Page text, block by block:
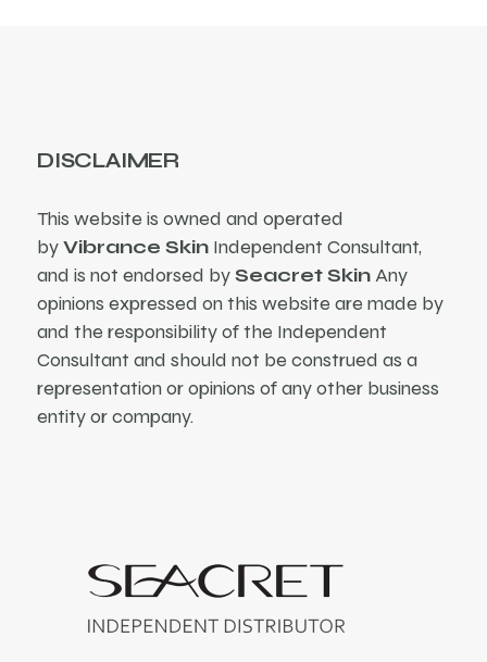
DISCLAIMER
This website is owned and operated
byVibrance Skin Independent Consultant,
and is not endorsed bySeacret SkinAny
opinions expressed on this website are made by
and the responsibility of the Independent
Consultant and should not be construed as a
representation or opinions of any other business
entity or company.